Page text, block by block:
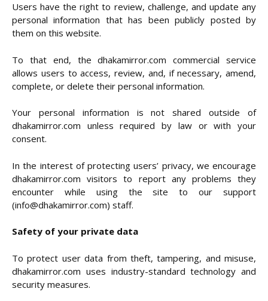
Users have the right to review, challenge, and update any
personal information that has been publicly posted by
them on this website.
To that end, the dhakamirror.com commercial service
allows users to access, review, and, if necessary, amend,
complete, or delete their personal information.
Your personal information is not shared outside of
dhakamirror.com unless required by law or with your
consent.
In the interest of protecting users’ privacy, we encourage
dhakamirror.com visitors to report any problems they
encounter while using the site to our support
(info@dhakamirror.com) staff.
Safety of your private data
To protect user data from theft, tampering, and misuse,
dhakamirror.com uses industry-standard technology and
security measures.